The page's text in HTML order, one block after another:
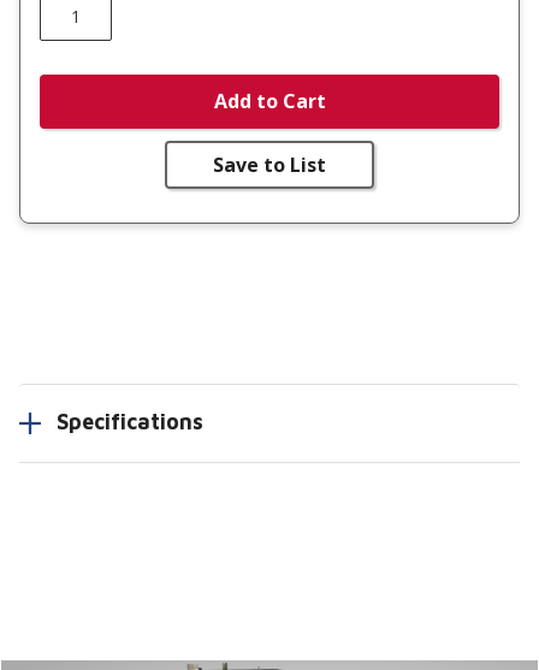
Add to Cart
Save to List
Specifications